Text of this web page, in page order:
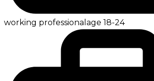
working professional age 18-24